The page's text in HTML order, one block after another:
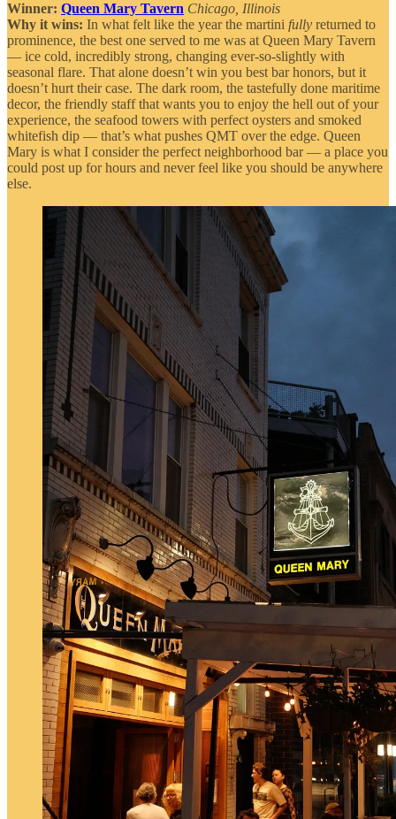
Winner: Queen Mary Tavern Chicago, Illinois
Why it wins: In what felt like the year the martini fully returned to
prominence, the best one served to me was at Queen Mary Tavern
— ice cold, incredibly strong, changing ever-so-slightly with
seasonal flare. That alone doesn’t win you best bar honors, but it
doesn’t hurt their case. The dark room, the tastefully done maritime
decor, the friendly staff that wants you to enjoy the hell out of your
experience, the seafood towers with perfect oysters and smoked
whitefish dip — that’s what pushes QMT over the edge. Queen
Mary is what I consider the perfect neighborhood bar — a place you
could post up for hours and never feel like you should be anywhere
else.